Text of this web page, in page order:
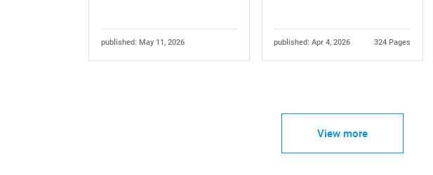
published: May 11, 2026 published: Apr 4, 2026 324 Pages
View more